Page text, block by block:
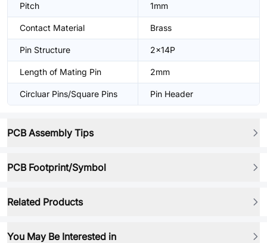
Pitch 1mm
Contact Material Brass
Pin Structure 2x14P
Length of Mating Pin 2mm
Circluar Pins/Square Pins Pin Header
PCB Assembly Tips
PCB Footprint/Symbol
Related Products
You May Be Interested in